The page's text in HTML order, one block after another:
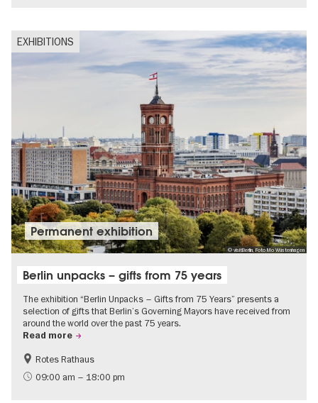
EXHIBITIONS
© visitBerlin, Foto Mo Wüstenhagen
Permanent exhibition
Berlin unpacks – gifts from 75 years
The exhibition “Berlin Unpacks – Gifts from 75 Years” presents a
selection of gifts that Berlin’s Governing Mayors have received from
around the world over the past 75 years.
Read more
History
Free of charge
Rotes Rathaus
09:00 am – 18:00 pm